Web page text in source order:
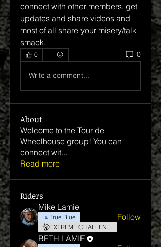
connect with other members, get
updates and share videos and
most of all share your misery/talk
smack.
0 0
Write a comment...
About
Welcome to the Tour de
Wheelhouse group! You can
connect wit...
Read more
Riders
Mike Lamie
True Blue
Follow
BETH LAMIE